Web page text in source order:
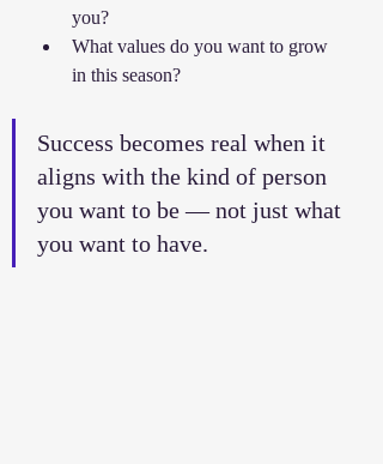
you?
What values do you want to grow
in this season?
Success becomes real when it
aligns with the kind of person
you want to be — not just what
you want to have.